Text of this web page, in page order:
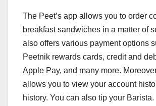
The Peet’s app allows you to order
breakfast sandwiches in a matter of
also offers various payment options
Peetnik rewards cards, credit and
Apple Pay, and many more.
allows you to view your account
history. You can also tip your Barista.